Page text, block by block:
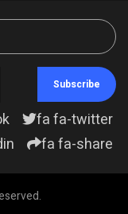
Subscribe
fa fa-twitter
fa fa-share